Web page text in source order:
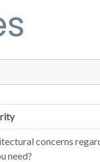
concerns
need?